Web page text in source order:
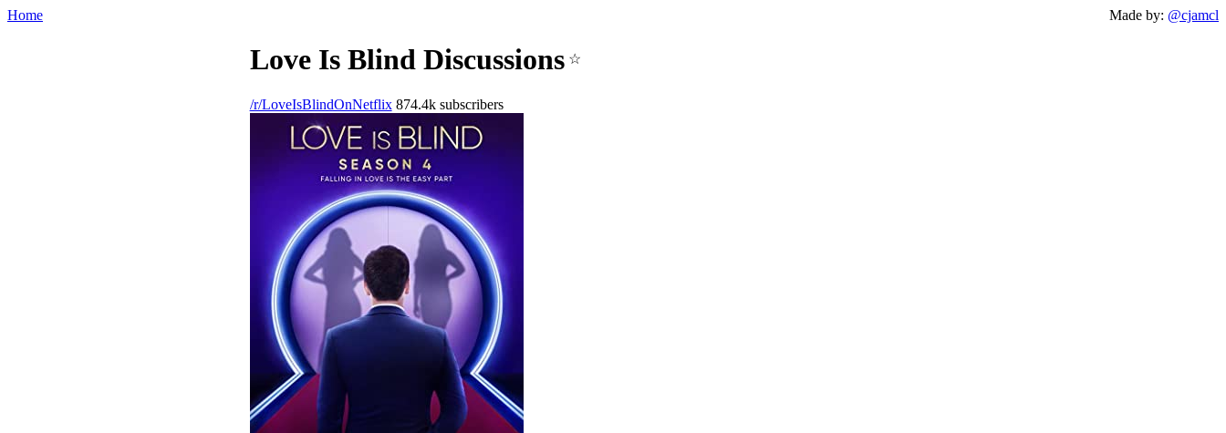
Home Made by: @cjamcl
Love Is Blind Discussions ☆
/r/LoveIsBlindOnNetflix874.4k subscribers